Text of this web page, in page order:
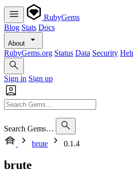
RubyGems
Blog Stats Docs
About
RubyGems.org Status Data Security
Sign in Sign up
Search Gems…
brute
0.1.4
brute